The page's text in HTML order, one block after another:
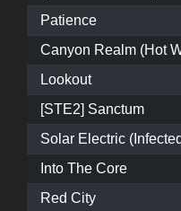
Patience
Canyon Realm (Hot
Lookout
[STE2] Sanctum
Solar Electric
Into The Core
Red City